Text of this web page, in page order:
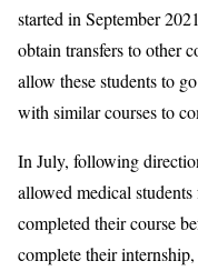
started in September
obtain transfers to other
allow these students to
with similar courses to
In July, following
allowed medical
completed their course
complete their